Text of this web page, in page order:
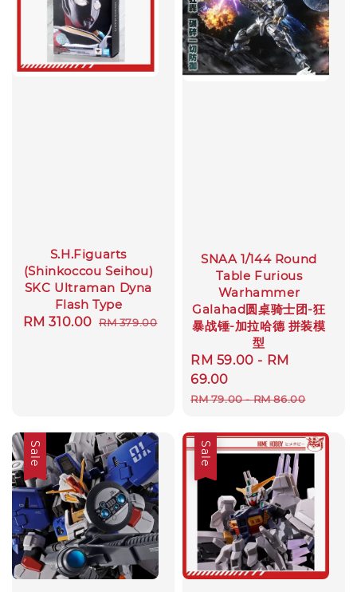
S.H.Figuarts
(Shinkoccou Seihou)
SKC Ultraman Dyna
Flash Type
Sale
RM 310.00 Regular
RM 379.00
SNAA 1/144 Round
Table Furious
Warhammer
Galahad圆桌骑士团-狂
暴战锤-加拉哈德 拼装模
型
Sale
price
RM 59.00 - RM
69.00
Regular
RM 79.00-RM 86.00
Sale Sale